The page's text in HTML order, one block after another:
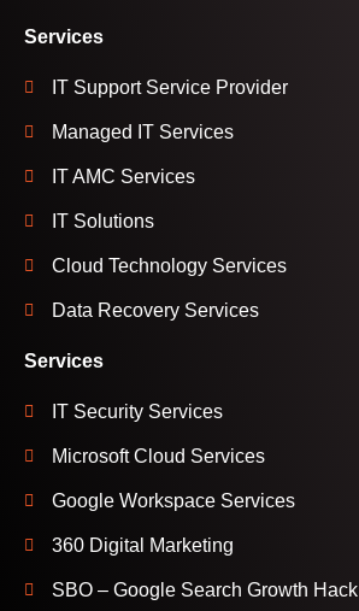
Services
IT Support Service Provider
Managed IT Services
IT AMC Services
IT Solutions
Cloud Technology Services
Data Recovery Services
Services
IT Security Services
Microsoft Cloud Services
Google Workspace Services
360 Digital Marketing
SBO – Google Search Growth Hack